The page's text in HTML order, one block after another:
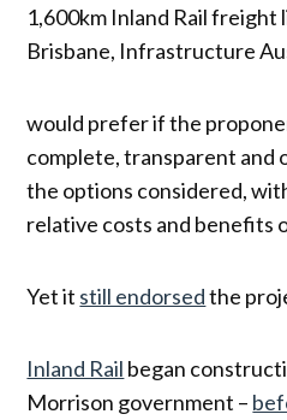
1,600km Inland Rail
Brisbane, Infrastructure
would prefer if the
complete, transparent and
the options considered,
relative costs and benefits
Yet it still endorsedthe
Inland Rail began
Morrison government –